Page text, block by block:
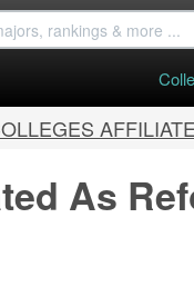
As